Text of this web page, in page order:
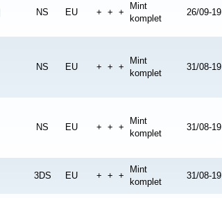
NS EU + + +
Mint
komplet
26/09-19
NS EU + + +
Mint
komplet
31/08-19
NS EU + + +
Mint
komplet
31/08-19
3DS EU + + +
Mint
komplet
31/08-19